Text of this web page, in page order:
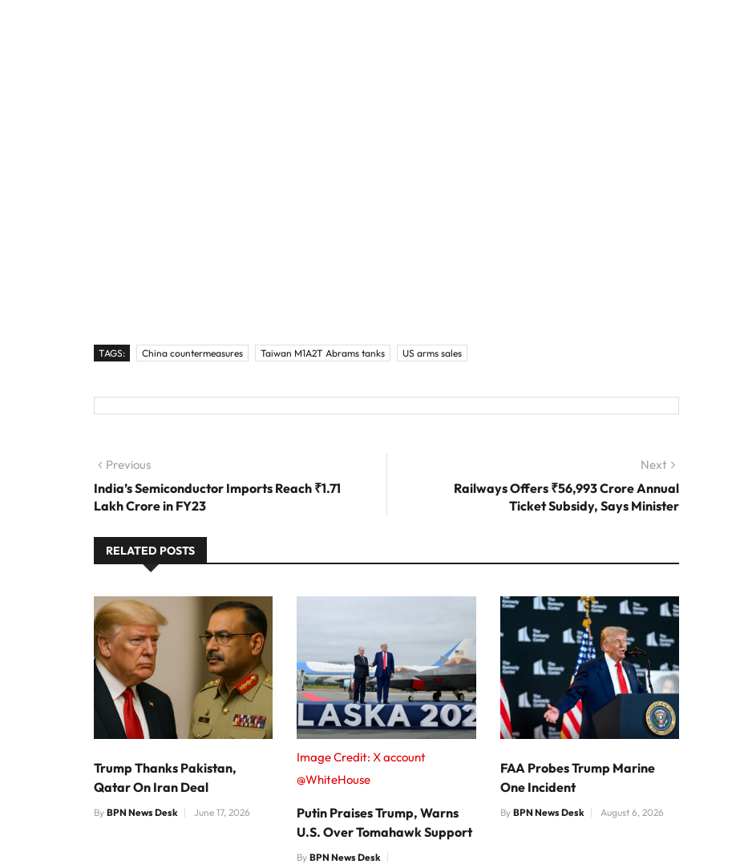
TAGS: China countermeasures Taiwan M1A2T Abrams tanks US arms sales
Post navigation
Previous
India’s Semiconductor Imports Reach ₹1.71
Lakh Crore in FY23
Next
Railways Offers ₹56,993 Crore Annual
Ticket Subsidy, Says Minister
RELATED POSTS
Trump Thanks Pakistan,
Qatar On Iran Deal
By BPN News Desk June 17, 2026
Image Credit: X account
@WhiteHouse
Putin Praises Trump, Warns
U.S. Over Tomahawk Support
ByBPN News Desk
FAA Probes Trump Marine
One Incident
By BPN News Desk August 6, 2026